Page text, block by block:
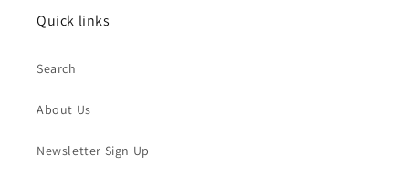
Quick links
Search
About Us
Newsletter Sign Up